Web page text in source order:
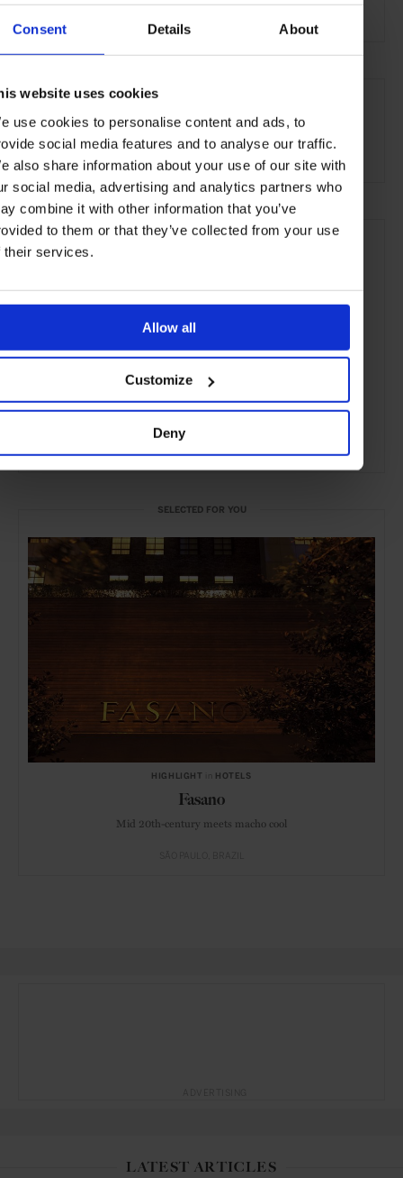
Consent Details About
website uses cookies
use cookies to personalise content and ads, to
social media features and to analyse our traffic.
also share information about your use of our site with
social media, advertising and analytics partners who
combine it with other information that you’ve
to them or that they’ve collected from your use
their services.
Allow all
Customize
Deny
Grand City Hotel FHR Spa Pool Gym
Los Angeles California USA North America
Hotels Travel the City the Coast
SELECTED FOR YOU
HIGHLIGHT HOTELS
Fasano
Mid 20th-century meets macho cool
LATEST ARTICLES